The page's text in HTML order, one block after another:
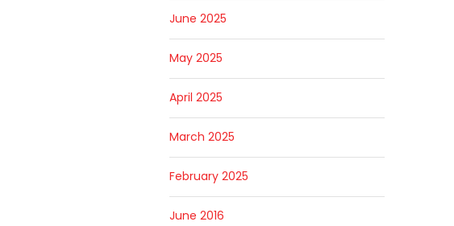
June 2025
May 2025
April 2025
March 2025
February 2025
June 2016